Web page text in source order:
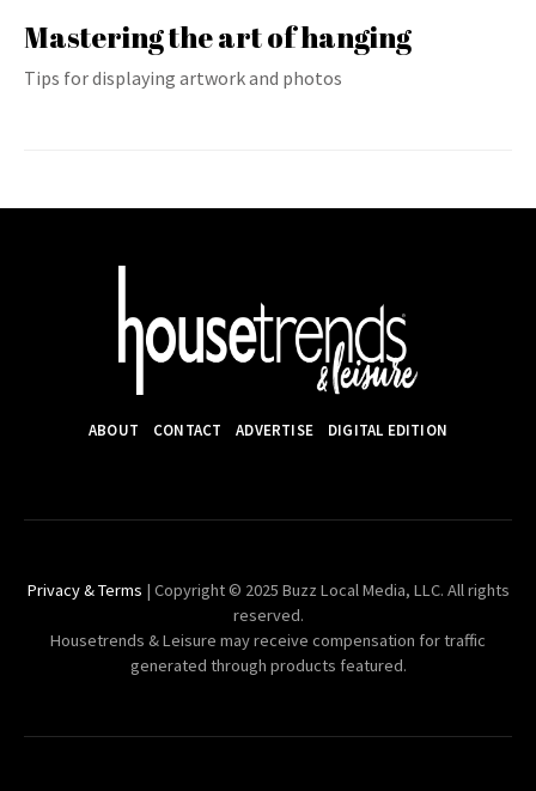
Mastering the art of hanging
Tips for displaying artwork and photos
ABOUT CONTACT ADVERTISE DIGITAL EDITION
Privacy & Terms | Copyright © 2025 Buzz Local Media, LLC. All rights
reserved.
Housetrends & Leisure may receive compensation for traffic
generated through products featured.